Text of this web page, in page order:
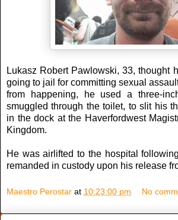
Lukasz Robert Pawlowski, 33, thought
going to jail for committing sexual
from happening, he used a three-
smuggled through the toilet, to slit his
in the dock at the Haverfordwest
Kingdom.
He was airlifted to the hospital
remanded in custody upon his release
Maestro Perostar at 10:23:00 pm No